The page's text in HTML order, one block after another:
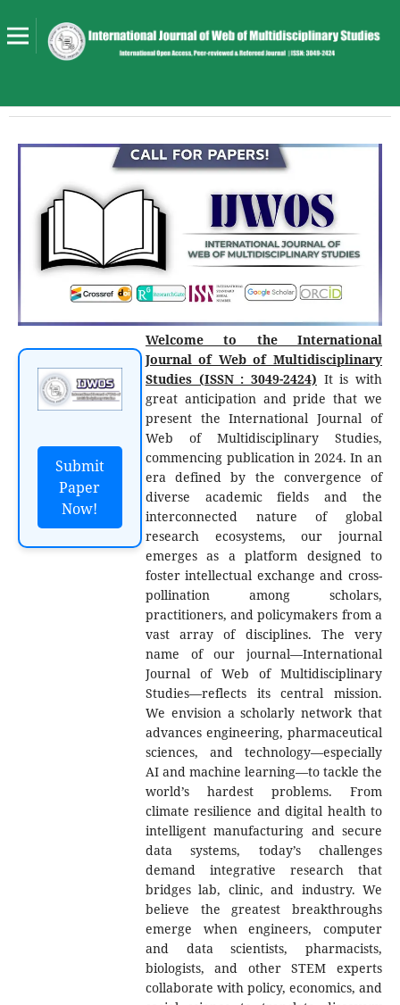
Submit
Paper
Now!
Welcome to the International
Journal of Web of Multidisciplinary
Studies (ISSN : 3049-2424) It is with
great anticipation and pride that we
present the International Journal of
Web of Multidisciplinary Studies,
commencing publication in 2024. In an
era defined by the convergence of
diverse academic fields and the
interconnected nature of global
research ecosystems, our journal
emerges as a platform designed to
foster intellectual exchange and cross-
pollination among scholars,
practitioners, and policymakers from a
vast array of disciplines. The very
name of our journal—International
Journal of Web of Multidisciplinary
Studies—reflects its central mission.
We envision a scholarly network that
advances engineering, pharmaceutical
sciences, and technology—especially
AI and machine learning—to tackle the
world’s hardest problems. From
climate resilience and digital health to
intelligent manufacturing and secure
data systems, today’s challenges
demand integrative research that
bridges lab, clinic, and industry. We
believe the greatest breakthroughs
emerge when engineers, computer
and data scientists, pharmacists,
biologists, and other STEM experts
collaborate with policy, economics, and